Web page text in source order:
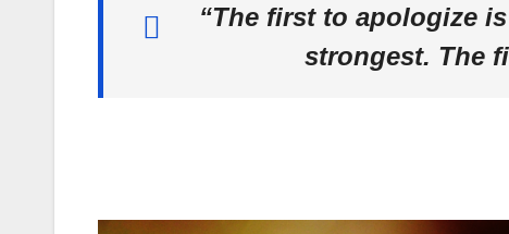
“The first to apologize
strongest. The